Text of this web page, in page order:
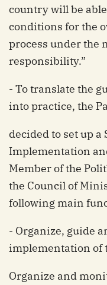
country will be
conditions for the
process under the
responsibility.”
- To translate the
into practice, the
decided to set up
Implementation
Member of the
the Council of
following main
- Organize, guide
implementation of
Organize and